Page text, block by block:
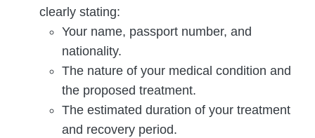
clearly stating:
Your name, passport number, and
nationality.
The nature of your medical condition and
the proposed treatment.
The estimated duration of your treatment
and recovery period.